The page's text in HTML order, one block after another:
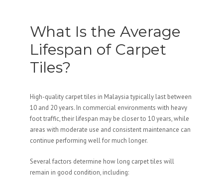
What Is the Average
Lifespan of Carpet
Tiles?
High-quality carpet tiles in Malaysia typically last between
10 and 20 years. In commercial environments with heavy
foot traffic, their lifespan may be closer to 10 years, while
areas with moderate use and consistent maintenance can
continue performing well for much longer.
Several factors determine how long carpet tiles will
remain in good condition, including: